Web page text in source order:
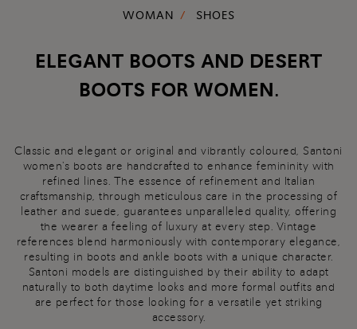
WOMAN SHOES
ELEGANT BOOTS AND DESERT
BOOTS FOR WOMEN.
Classic and elegant or original and vibrantly coloured, Santoni
women's boots are handcrafted to enhance femininity with
refined lines. The essence of refinement and Italian
craftsmanship, through meticulous care in the processing of
leather and suede, guarantees unparalleled quality, offering
the wearer a feeling of luxury at every step. Vintage
references blend harmoniously with contemporary elegance,
resulting in boots and ankle boots with a unique character.
Santoni models are distinguished by their ability to adapt
naturally to both daytime looks and more formal outfits and
are perfect for those looking for a versatile yet striking
accessory.